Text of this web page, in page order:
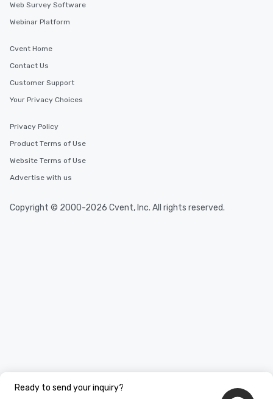
Ready to send your inquiry?
Web Survey Software
Webinar Platform
Cvent Home
Contact Us
Customer Support
Your Privacy Choices
Privacy Policy
Product Terms of Use
Website Terms of Use
Advertise with us
Copyright © 2000-2026 Cvent, Inc. All rights reserved.